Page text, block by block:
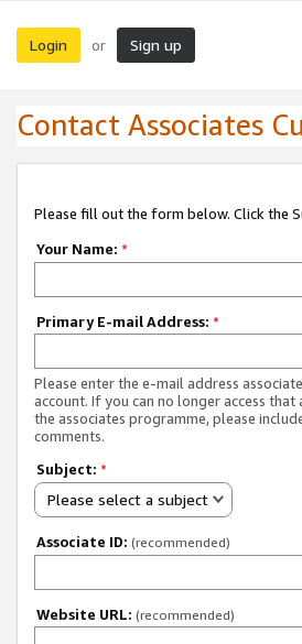
Login or Sign up
Contact Associates
Please fill out the form below. Click the
Your Name: *
Primary E-mail Address: *
Please enter the e-mail address
account. If you can no longer access
the associates programme, please
comments.
Subject: *
Please select a subject
Associate ID: (recommended)
Website URL: (recommended)